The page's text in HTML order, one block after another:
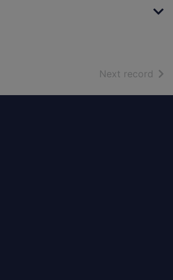
Next record of